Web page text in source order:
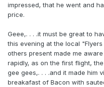
impressed, that he went and
price.
Geee,. . . .it must be great to
this evening at the local
others present made me
rapidly, as on the first flight,
gee gees,. . . .and it made him
breakafast of Bacon with